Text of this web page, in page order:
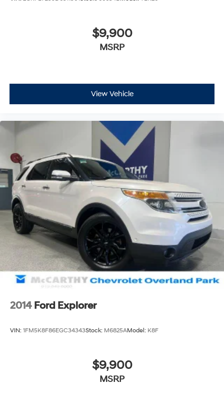
$9,900
MSRP
View Vehicle
2014 Ford Explorer
VIN: 1FM5K8F86EGC34343Stock: M6825AModel: K8F
$9,900
MSRP